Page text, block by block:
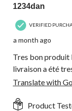
1234dan
VERIFIED
a month ago
Tres bon produit
livraison a été
Translate with
Product